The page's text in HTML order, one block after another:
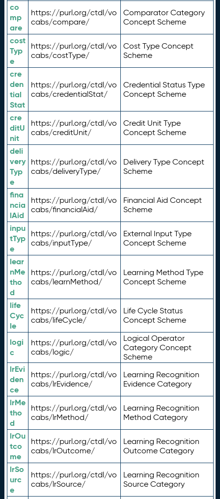
co
mp
are
https://purl.org/ctdl/vo
cabs/compare/
Comparator Category
Concept Scheme
cost
Typ
e
https://purl.org/ctdl/vo
cabs/costType/
Cost Type Concept
Scheme
cre
den
tial
Stat
https://purl.org/ctdl/vo
cabs/credentialStat/
Credential Status Type
Concept Scheme
cre
ditU
nit
https://purl.org/ctdl/vo
cabs/creditUnit/
Credit Unit Type
Concept Scheme
deli
very
Typ
e
https://purl.org/ctdl/vo
cabs/deliveryType/
Delivery Type Concept
Scheme
fina
ncia
lAid
https://purl.org/ctdl/vo
cabs/financialAid/
Financial Aid Concept
Scheme
inpu
tTyp
e
https://purl.org/ctdl/vo
cabs/inputType/
External Input Type
Concept Scheme
lear
nMe
tho
d
https://purl.org/ctdl/vo
cabs/learnMethod/
Learning Method Type
Concept Scheme
life
Cyc
le
https://purl.org/ctdl/vo
cabs/lifeCycle/
Life Cycle Status
Concept Scheme
logi
c
https://purl.org/ctdl/vo
cabs/logic/
Logical Operator
Category Concept
Scheme
lrEvi
den
ce
https://purl.org/ctdl/vo
cabs/lrEvidence/
Learning Recognition
Evidence Category
lrMe
tho
d
https://purl.org/ctdl/vo
cabs/lrMethod/
Learning Recognition
Method Category
lrOu
tco
me
https://purl.org/ctdl/vo
cabs/lrOutcome/
Learning Recognition
Outcome Category
lrSo
urc
e
https://purl.org/ctdl/vo
cabs/lrSource/
Learning Recognition
Source Category